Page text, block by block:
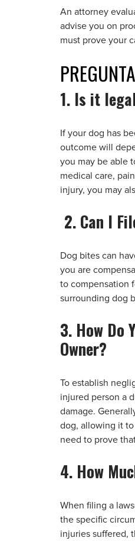
An attorney
advise you on
must prove your
1. Is it
If your dog has
outcome will
you may be able
medical care,
injury, you may
2. Can I
Dog bites can
you are
to compensation
surrounding dog
3. How Do
Owner?
To establish
injured person a
damage.
dog, allowing it to
need to prove
4. How
When filing a
the specific
injuries suffered,